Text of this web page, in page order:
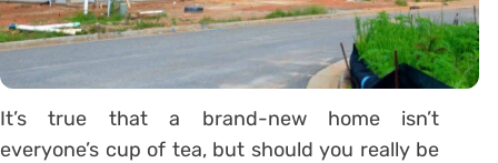
It’s true that a brand-new home isn’t
everyone’s cup of tea, but should you really be